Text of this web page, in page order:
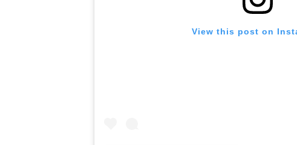
View this post on